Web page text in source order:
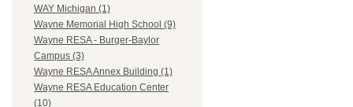
WAY Michigan (1)
Wayne Memorial High School (9)
Wayne RESA - Burger-Baylor
Campus (3)
Wayne RESA Annex Building (1)
Wayne RESA Education Center
(10)